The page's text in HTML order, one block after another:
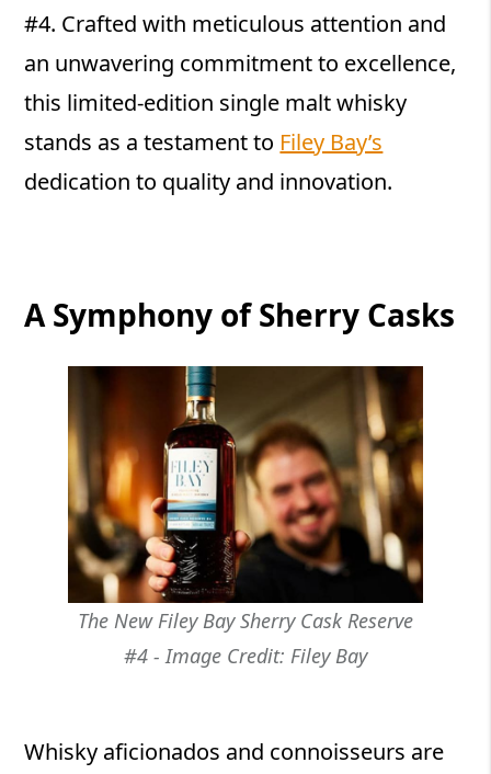
#4. Crafted with meticulous attention and
an unwavering commitment to excellence,
this limited-edition single malt whisky
stands as a testament to Filey Bay’s
dedication to quality and innovation.
A Symphony of Sherry Casks
The New Filey Bay Sherry Cask Reserve
#4 - Image Credit: Filey Bay
Whisky aficionados and connoisseurs are